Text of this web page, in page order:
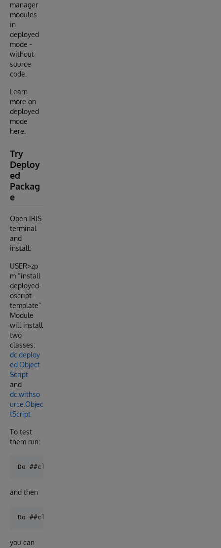
manager
modules
in
deployed
mode -
without
source
code.
Learn
more on
deployed
mode
here.
Try
Deploy
ed
Packag
e
Open IRIS
terminal
and
install:
USER>zp
m “install
deployed-
oscript-
template”
Module
will install
two
classes:
dc.deploy
ed.Object
Script
and
dc.withso
urce.Objec
tScript
To test
them run:
and then
you can